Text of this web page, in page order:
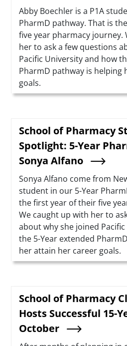
Summary
Abby Boechler is a P1A
PharmD pathway. That is
five year pharmacy journey.
her to ask a few questions
Pacific University and how
PharmD pathway is helping
goals.
School of Pharmacy
Spotlight: 5-Year
Sonya Alfano
Summary
Sonya Alfano come from
student in our 5-Year
the first year of their five
We caught up with her to
about why she joined
the 5-Year extended
her attain her career goals.
School of Pharmacy
Hosts Successful 15-
October